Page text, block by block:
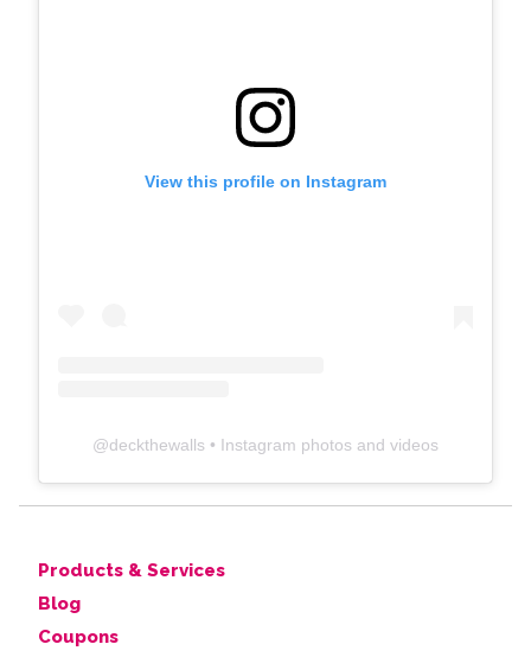
View this profile on Instagram
@deckthewalls • Instagram photos and videos
Products & Services
Blog
Coupons